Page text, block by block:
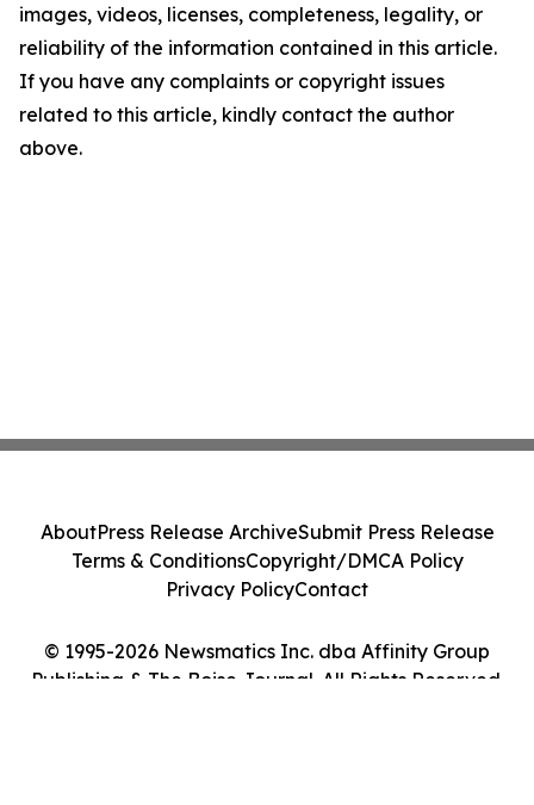
images, videos, licenses, completeness, legality, or
reliability of the information contained in this article.
If you have any complaints or copyright issues
related to this article, kindly contact the author
above.
© 1995-2026 Newsmatics Inc. dba Affinity Group
Publishing & The Boise Journal. All Rights Reserved.
AboutPress Release ArchiveSubmit Press Release
Terms & ConditionsCopyright/DMCA Policy
Privacy PolicyContact